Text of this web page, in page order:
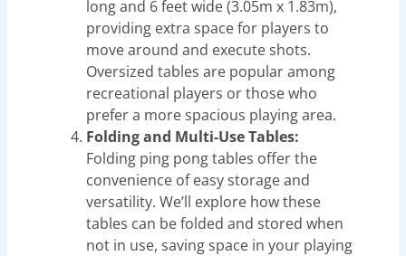
long and 6 feet wide (3.05m x 1.83m),
providing extra space for players to
move around and execute shots.
Oversized tables are popular among
recreational players or those who
prefer a more spacious playing area.
Folding and Multi-Use Tables:
Folding ping pong tables offer the
convenience of easy storage and
versatility. We’ll explore how these
tables can be folded and stored when
not in use, saving space in your playing